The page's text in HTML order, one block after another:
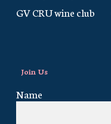
GV CRU wine club
Join Us
Name